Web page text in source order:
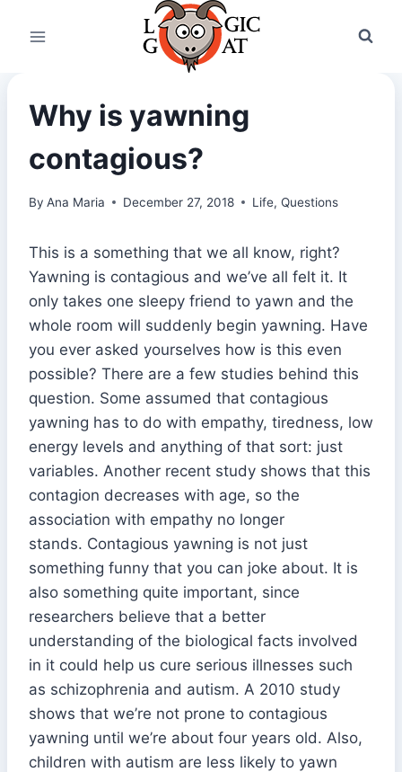
Why is yawning
contagious?
By Ana Maria December 27, 2018 Life,Questions
This is a something that we all know, right?
Yawning is contagious and we’ve all felt it. It
only takes one sleepy friend to yawn and the
whole room will suddenly begin yawning. Have
you ever asked yourselves how is this even
possible? There are a few studies behind this
question. Some assumed that contagious
yawning has to do with empathy, tiredness, low
energy levels and anything of that sort: just
variables. Another recent study shows that this
contagion decreases with age, so the
association with empathy no longer
stands. Contagious yawning is not just
something funny that you can joke about. It is
also something quite important, since
researchers believe that a better
understanding of the biological facts involved
in it could help us cure serious illnesses such
as schizophrenia and autism. A 2010 study
shows that we’re not prone to contagious
yawning until we’re about four years old. Also,
children with autism are less likely to yawn